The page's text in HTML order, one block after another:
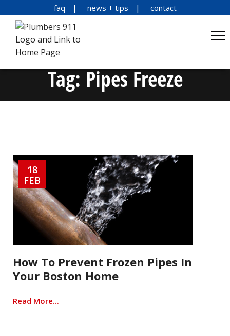
faq news + tips contact
Tag: Pipes Freeze
18
FEB
How To Prevent Frozen Pipes In
Your Boston Home
Read More...